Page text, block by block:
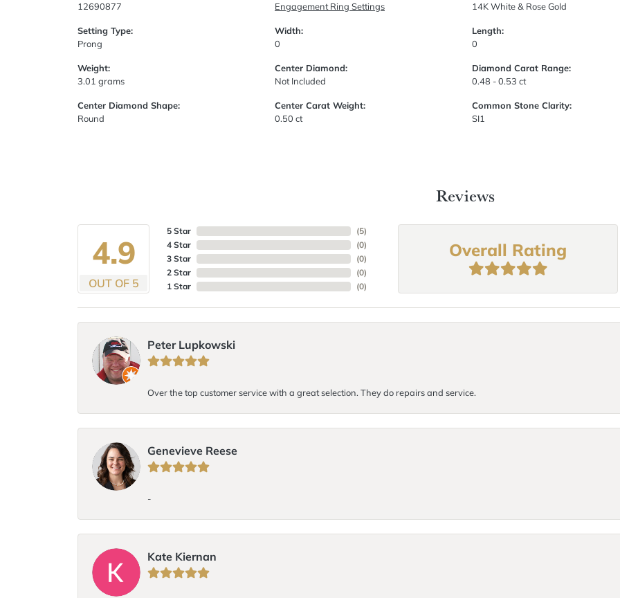
12690877
Setting Type:
Prong
Weight:
3.01 grams
Center Diamond Shape:
Round
Engagement Ring Settings
Width:
0
Center Diamond:
Not Included
Center Carat Weight:
0.50 ct
14K White & Rose Gold
Length:
0
Diamond Carat Range:
0.48 - 0.53 ct
Common Stone Clarity:
SI1
Reviews
4.9
OUT OF 5
5 Star
4 Star
3 Star
2 Star
1 Star
(5)
(0)
(0)
(0)
(0)
Overall Rating
Peter Lupkowski
Over the top customer service with a great selection. They do repairs and service.
Genevieve Reese
-
Kate Kiernan